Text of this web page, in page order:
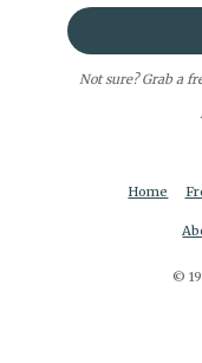
Not sure? Grab a
Home
©